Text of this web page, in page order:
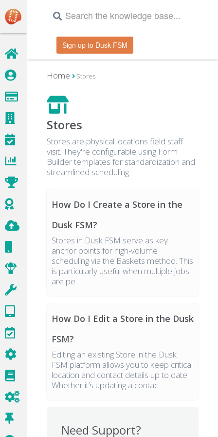
Sign up to Dusk FSM
Home Stores
Stores
Stores are physical locations field staff
visit. They're configurable using Form
Builder templates for standardization and
streamlined scheduling.
How Do I Create a Store in the
Dusk FSM?
Stores in Dusk FSM serve as key
anchor points for high-volume
scheduling via the Baskets method. This
is particularly useful when multiple jobs
are pe...
How Do I Edit a Store in the Dusk
FSM?
Editing an existing Store in the Dusk
FSM platform allows you to keep critical
location and contact details up to date.
Whether it’s updating a contac...
Need Support?